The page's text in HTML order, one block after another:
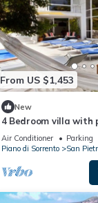
From US $1,453
New
4 Bedroom villa with
views in Amalfi Coast
Air Conditioner Parking
Piano di Sorrento
San